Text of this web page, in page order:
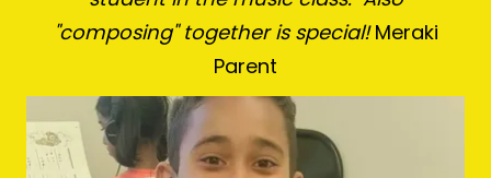
"composing" together is special!Meraki
Parent